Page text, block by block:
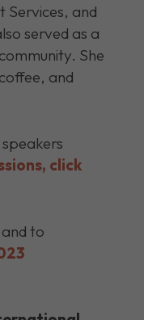
Services, and
served as a
She
and
click
to